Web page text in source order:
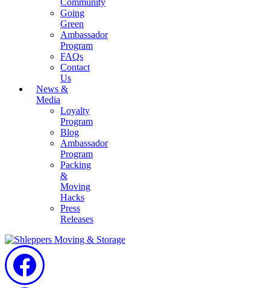
Going
Green
Ambassador
Program
FAQs
Contact
Us
News &
Media
Loyalty
Program
Blog
Ambassador
Program
Packing
&
Moving
Hacks
Press
Releases